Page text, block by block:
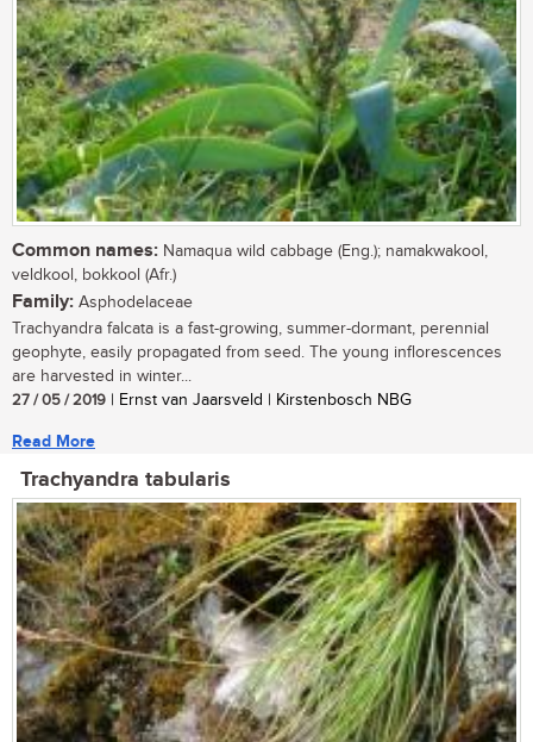
Common names: Namaqua wild cabbage (Eng.); namakwakool,
veldkool, bokkool (Afr.)
Family: Asphodelaceae
Trachyandra falcata is a fast-growing, summer-dormant, perennial
geophyte, easily propagated from seed. The young inflorescences
are harvested in winter...
27 / 05 / 2019 | Ernst van Jaarsveld | Kirstenbosch NBG
Read More
Trachyandra tabularis